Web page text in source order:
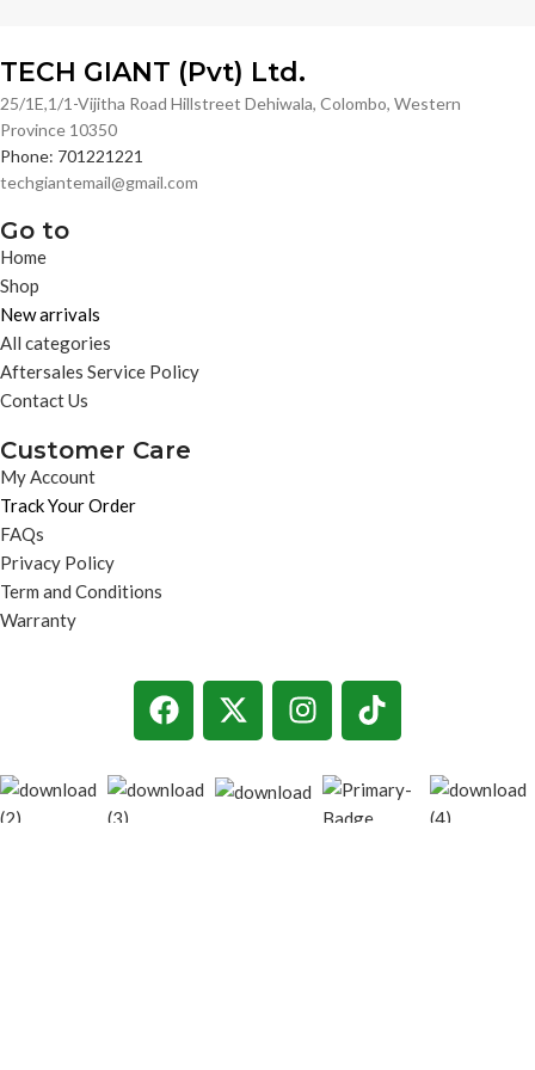
TECH GIANT (Pvt) Ltd.
25/1E,1/1-Vijitha Road Hillstreet Dehiwala, Colombo, Western
Province 10350
Phone: 701221221
techgiantemail@gmail.com
Go to
Home
Shop
New arrivals
All categories
Aftersales Service Policy
Contact Us
Customer Care
My Account
Track Your Order
FAQs
Privacy Policy
Term and Conditions
Warranty